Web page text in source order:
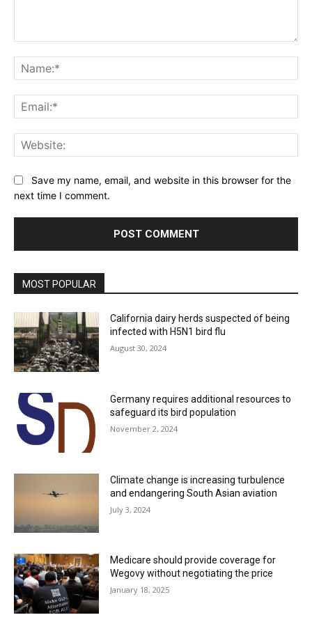
Save my name, email, and website in this browser for the
next time I comment.
MOST POPULAR
California dairy herds suspected of being
infected with H5N1 bird flu
August 30, 2024
Germany requires additional resources to
safeguard its bird population
November 2, 2024
Climate change is increasing turbulence
and endangering South Asian aviation
July 3, 2024
Medicare should provide coverage for
Wegovy without negotiating the price
January 18, 2025